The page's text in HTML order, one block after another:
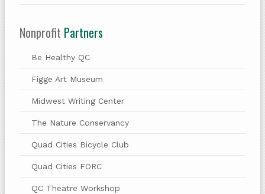
Nonprofit Partners
Be Healthy QC
Figge Art Museum
Midwest Writing Center
The Nature Conservancy
Quad Cities Bicycle Club
Quad Cities FORC
QC Theatre Workshop